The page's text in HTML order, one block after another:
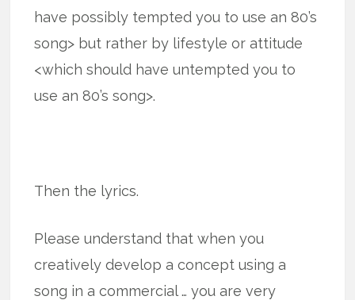
have possibly tempted you to use an 80’s
song> but rather by lifestyle or attitude
<which should have untempted you to
use an 80’s song>.
Then the lyrics.
Please understand that when you
creatively develop a concept using a
song in a commercial … you are very